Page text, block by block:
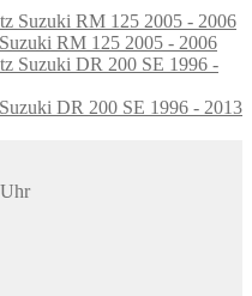
RM 125 2005 - 2006
DR 200 SE 1996 - 2013